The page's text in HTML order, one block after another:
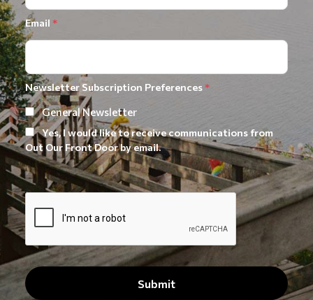
Email *
Newsletter Subscription Preferences*
General Newsletter
Yes, I would like to receive communications from
Out Our Front Door by email.